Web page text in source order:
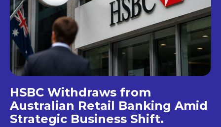
HSBC Withdraws from
Australian Retail Banking Amid
Strategic Business Shift.